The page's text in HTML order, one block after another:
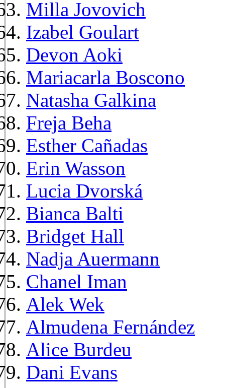
Milla Jovovich
Izabel Goulart
Devon Aoki
Mariacarla Boscono
Natasha Galkina
Freja Beha
Esther Cañadas
Erin Wasson
Lucia Dvorská
Bianca Balti
Bridget Hall
Nadja Auermann
Chanel Iman
Alek Wek
Almudena Fernández
Alice Burdeu
Dani Evans